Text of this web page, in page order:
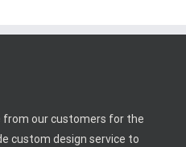
from our customers for the
custom design service to